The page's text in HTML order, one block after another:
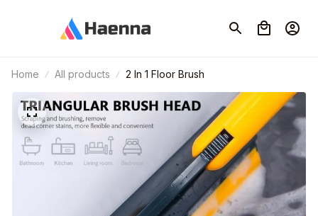
Home All products 2 In 1 Floor Brush